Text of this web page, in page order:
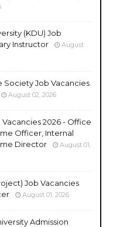
(KDU) Job
Instructor
August
Society Job Vacancies
August 02, 2026
2026 - Office
Officer, Internal
Director
August 01,
Job Vacancies
August 01, 2026
Admission